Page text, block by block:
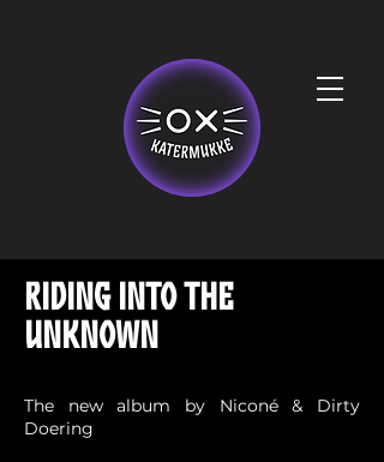
RIDING INTO THE
UNKNOWN
The new album by Niconé & Dirty
Doering